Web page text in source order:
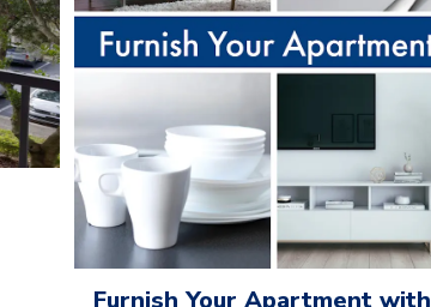
Furnish Your Apartment